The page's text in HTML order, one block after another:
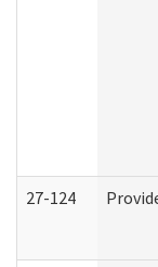
27-124